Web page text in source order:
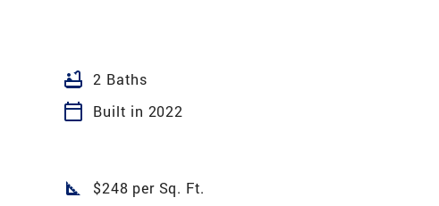
bathtub 2 Baths
calendar_today Built in 2022
square_foot $248 per Sq. Ft.